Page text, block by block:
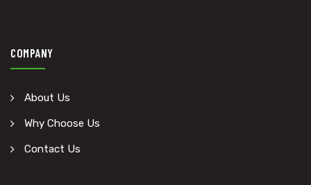
COMPANY
About Us
Why Choose Us
Contact Us